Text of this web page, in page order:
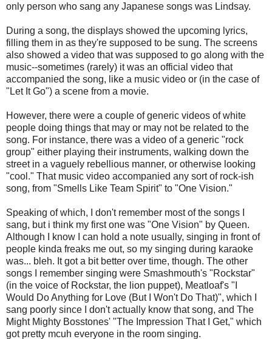
only person who sang any Japanese songs was Lindsay.
During a song, the displays showed the upcoming lyrics,
filling them in as they're supposed to be sung. The screens
also showed a video that was supposed to go along with the
music--sometimes (rarely) it was an official video that
accompanied the song, like a music video or (in the case of
"Let It Go") a scene from a movie.
However, there were a couple of generic videos of white
people doing things that may or may not be related to the
song. For instance, there was a video of a generic "rock
group" either playing their instruments, walking down the
street in a vaguely rebellious manner, or otherwise looking
"cool." That music video accompanied any sort of rock-ish
song, from "Smells Like Team Spirit" to "One Vision."
Speaking of which, I don't remember most of the songs I
sang, but i think my first one was "One Vision" by Queen.
Although I know I can hold a note usually, singing in front of
people kinda freaks me out, so my singing during karaoke
was... bleh. It got a bit better over time, though. The other
songs I remember singing were Smashmouth's "Rockstar"
(in the voice of Rockstar, the lion puppet), Meatloaf's "I
Would Do Anything for Love (But I Won't Do That)", which I
sang poorly since I don't actually know that song, and The
Might Mighty Bosstones' "The Impression That I Get," which
got pretty mcuh everyone in the room singing.